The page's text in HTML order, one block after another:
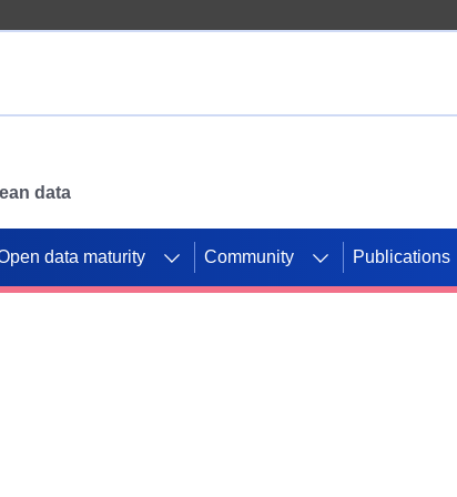
data
data maturity Community Publications